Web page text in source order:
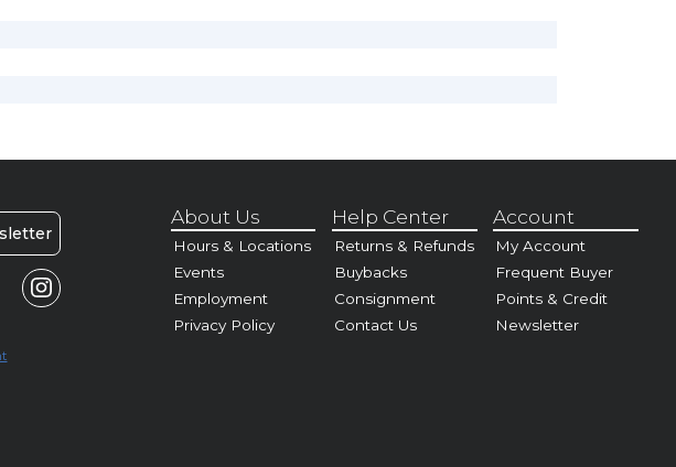
About Us
Hours & Locations
Events
Employment
Privacy Policy
Help Center
Returns & Refunds
Buybacks
Consignment
Contact Us
Account
My Account
Frequent Buyer
Points & Credit
Newsletter